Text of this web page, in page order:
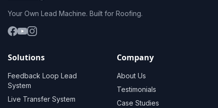
Your Own Lead Machine. Built for Roofing.
Solutions
Feedback Loop Lead
System
Live Transfer System
Company
About Us
Testimonials
Case Studies